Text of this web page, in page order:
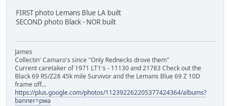
FIRST photo Lemans Blue LA built
SECOND photo Black - NOR built
James
Collectin' Camaro's since "Only Rednecks drove them"
Current caretaker of 1971 LT1's - 11130 and 21783 Check out the
Black 69 RS/Z28 45k mile Survivor and the Lemans Blue 69 Z 10D
frame off...
https://plus.google.com/photos/112392262205377424364/albums?
banner=pwa